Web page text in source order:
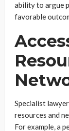
ability to argue
favorable
Specialist
resources and
For example, a